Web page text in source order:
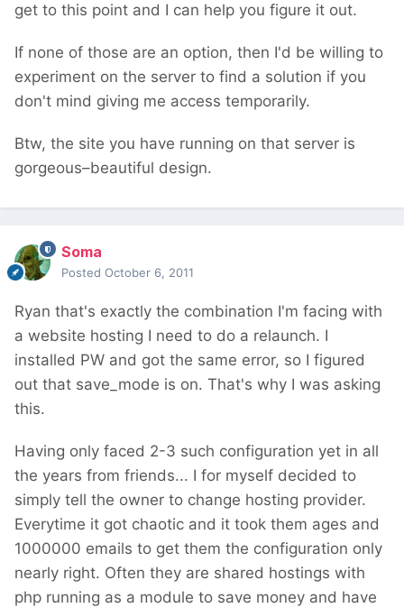
get to this point and I can help you figure it out.
If none of those are an option, then I'd be willing to
experiment on the server to find a solution if you
don't mind giving me access temporarily.
Btw, the site you have running on that server is
gorgeous–beautiful design.
Soma
Posted October 6, 2011
Ryan that's exactly the combination I'm facing with
a website hosting I need to do a relaunch. I
installed PW and got the same error, so I figured
out that save_mode is on. That's why I was asking
this.
Having only faced 2-3 such configuration yet in all
the years from friends... I for myself decided to
simply tell the owner to change hosting provider.
Everytime it got chaotic and it took them ages and
1000000 emails to get them the configuration only
nearly right. Often they are shared hostings with
php running as a module to save money and have